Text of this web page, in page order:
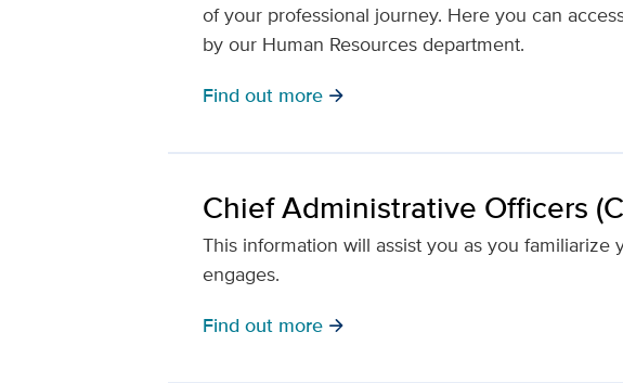
of your professional journey. Here you can
by our Human Resources department.
Find out more arrow_forward
Chief Administrative Officers
This information will assist you as you
engages.
Find out more arrow_forward